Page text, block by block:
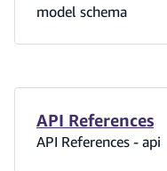
model schema
API References
API References - api